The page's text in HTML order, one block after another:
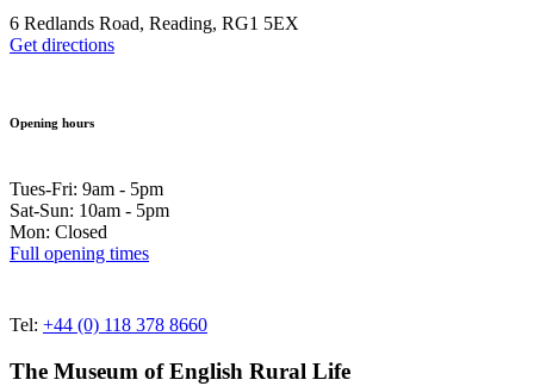
6 Redlands Road, Reading, RG1 5EX
Get directions
Opening hours
Tues-Fri: 9am - 5pm
Sat-Sun: 10am - 5pm
Mon: Closed
Full opening times
Tel: +44 (0) 118 378 8660
The Museum of English Rural Life